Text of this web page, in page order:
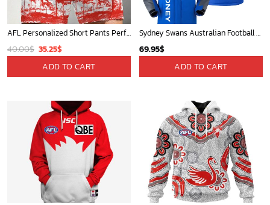
AFL Personalized Short Pants Perfect Gift For Fan - AFLSHORTPANTS012
40.00$ Original
price
was:
35.25$Current
price
is:
ADD TO CART
Sydney Swans Australian Football League Exclusive Logo Plush Charging Suit HOAFL220525PCS01SYD
69.95$
ADD TO CART